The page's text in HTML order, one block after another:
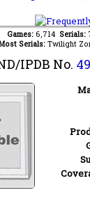
Games: 6,714 Serials:
Serials: Twilight
IPDB No.